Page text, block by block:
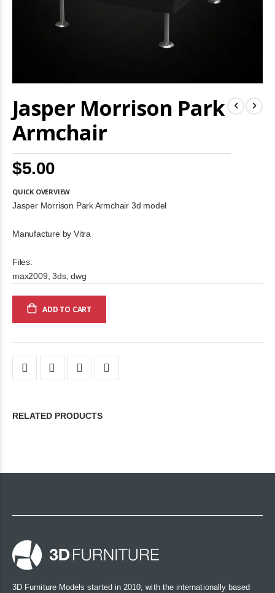
Jasper Morrison Park
Armchair
$5.00
QUICK OVERVIEW
Jasper Morrison Park Armchair 3d model
Manufacture by Vitra
Files:
max2009, 3ds, dwg
ADD TO CART
to
the
beginning
of
the
images
gallery
RELATED PRODUCTS
3D Furniture Models started in 2010, with the internationally based